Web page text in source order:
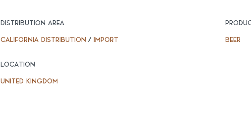
DISTRIBUTION AREA
CALIFORNIA DISTRIBUTION / IMPORT BEER
LOCATION
UNITED KINGDOM